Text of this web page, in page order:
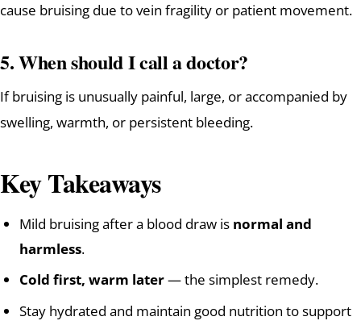
cause bruising due to vein fragility or patient movement.
5. When should I call a doctor?
If bruising is unusually painful, large, or accompanied by
swelling, warmth, or persistent bleeding.
Key Takeaways
Mild bruising after a blood draw is normal and
harmless.
Cold first, warm later— the simplest remedy.
Stay hydrated and maintain good nutrition to support